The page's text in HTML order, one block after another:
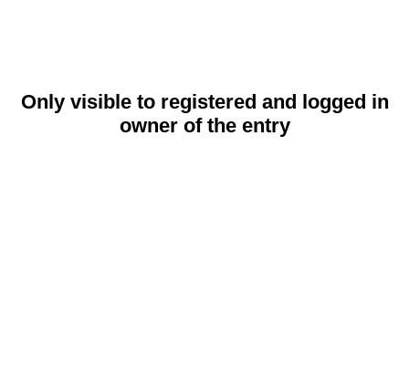
Only visible to registered and logged in
owner of the entry